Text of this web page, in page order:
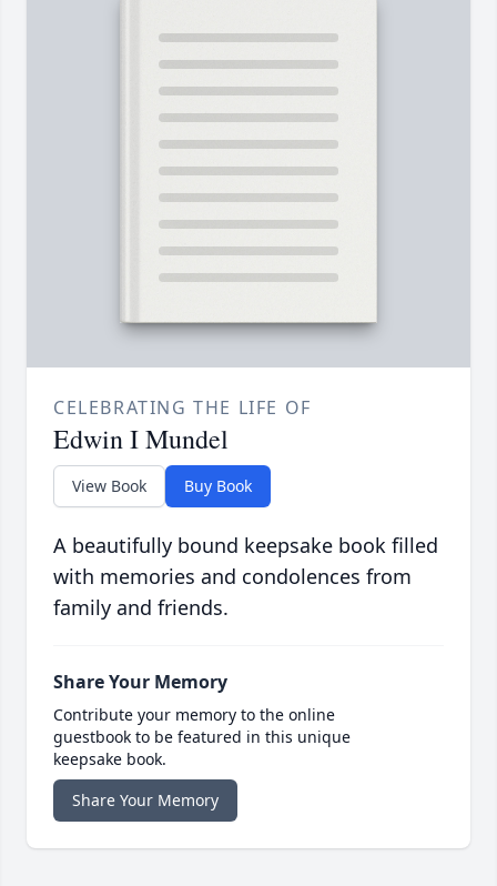
CELEBRATING THE LIFE OF
Edwin I Mundel
View Book Buy Book
A beautifully bound keepsake book filled
with memories and condolences from
family and friends.
Share Your Memory
Contribute your memory to the online
guestbook to be featured in this unique
keepsake book.
Share Your Memory